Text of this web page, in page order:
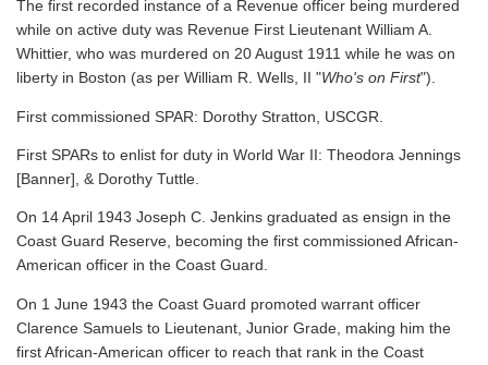
The first recorded instance of a Revenue officer being murdered
while on active duty was Revenue First Lieutenant William A.
Whittier, who was murdered on 20 August 1911 while he was on
liberty in Boston (as per William R. Wells, II "Who's on First").
First commissioned SPAR: Dorothy Stratton, USCGR.
First SPARs to enlist for duty in World War II: Theodora Jennings
[Banner], & Dorothy Tuttle.
On 14 April 1943 Joseph C. Jenkins graduated as ensign in the
Coast Guard Reserve, becoming the first commissioned African-
American officer in the Coast Guard.
On 1 June 1943 the Coast Guard promoted warrant officer
Clarence Samuels to Lieutenant, Junior Grade, making him the
first African-American officer to reach that rank in the Coast